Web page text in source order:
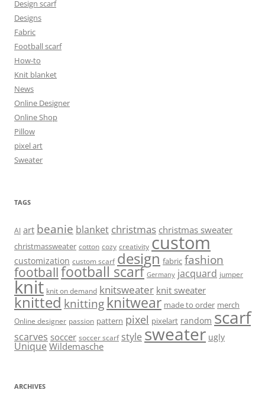
Design scarf
Designs
Fabric
Football scarf
How-to
Knit blanket
News
Online Designer
Online Shop
Pillow
pixel art
Sweater
TAGS
AI art beanie blanket christmas christmas sweater
christmassweater cotton cozy creativity custom
customization custom scarf design fabric fashion
footballfootball scarf Germany jacquard jumper
knit knit on demand knitsweater knit sweater
knitted knitting knitwear made to order merch
Online designer passion pattern pixel pixelart random scarf
scarves soccer soccer scarf style sweater ugly
Unique Wildemasche
ARCHIVES